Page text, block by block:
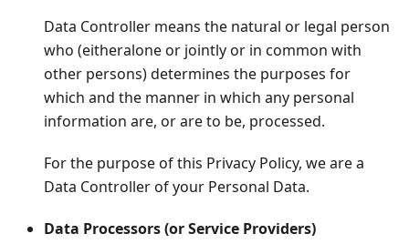
Data Controller means the natural or legal person
who (eitheralone or jointly or in common with
other persons) determines the purposes for
which and the manner in which any personal
information are, or are to be, processed.
For the purpose of this Privacy Policy, we are a
Data Controller of your Personal Data.
Data Processors (or Service Providers)